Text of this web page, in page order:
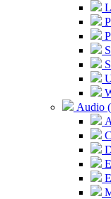
Audio